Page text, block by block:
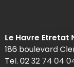
Le Havre Etretat
186 boulevard
Tel. 02 32 74 04